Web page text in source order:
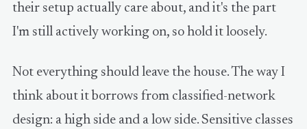
their setup actually care about, and it's the part
I'm still actively working on, so hold it loosely.
Not everything should leave the house. The way I
think about it borrows from classified-network
design: a high side and a low side. Sensitive classes